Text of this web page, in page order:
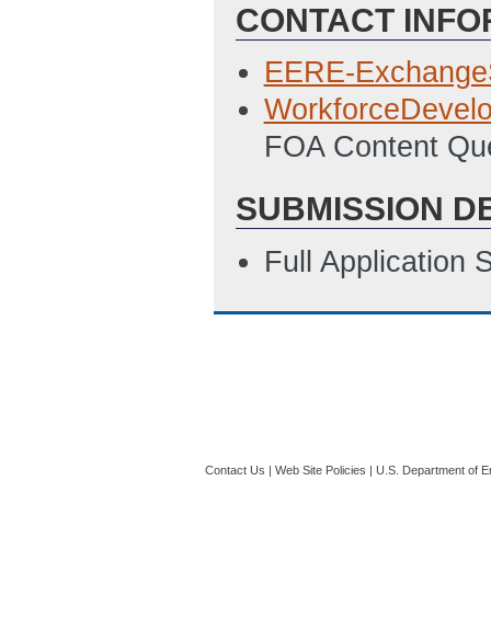
Statement of
2/27/2020 04:51
Application for
04:49 PM ET)
PM ET)
SF-LLL:
2/27/2020
CONTACT
EERE-
FOA Content
SUBMISSION
Full Application
Contact Us | Web Site Policies | U.S. Department of